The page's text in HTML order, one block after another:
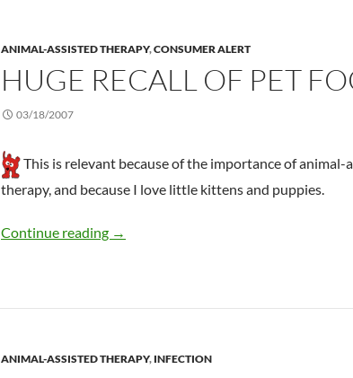
ANIMAL-ASSISTED THERAPY,CONSUMER ALERT
HUGE RECALL OF PET
03/18/2007
This is relevant because of the importance of animal-
therapy, and because I love little kittens and puppies.
Continue reading Huge recall of pet food
→
ANIMAL-ASSISTED THERAPY, INFECTION